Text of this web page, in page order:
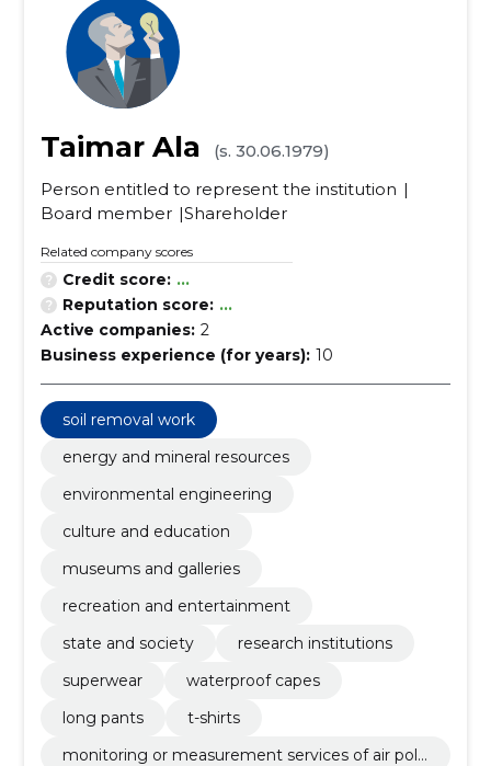
Taimar Ala
(s. 30.06.1979)
Person entitled to represent the institution
Board member Shareholder
Related company scores
Credit score: ...
Reputation score: ...
Active companies: 2
Business experience (for years): 10
soil removal work
energy and mineral resources
environmental engineering
culture and education
museums and galleries
recreation and entertainment
state and society
research institutions
superwear
waterproof capes
long pants
t-shirts
monitoring or measurement services of air poll